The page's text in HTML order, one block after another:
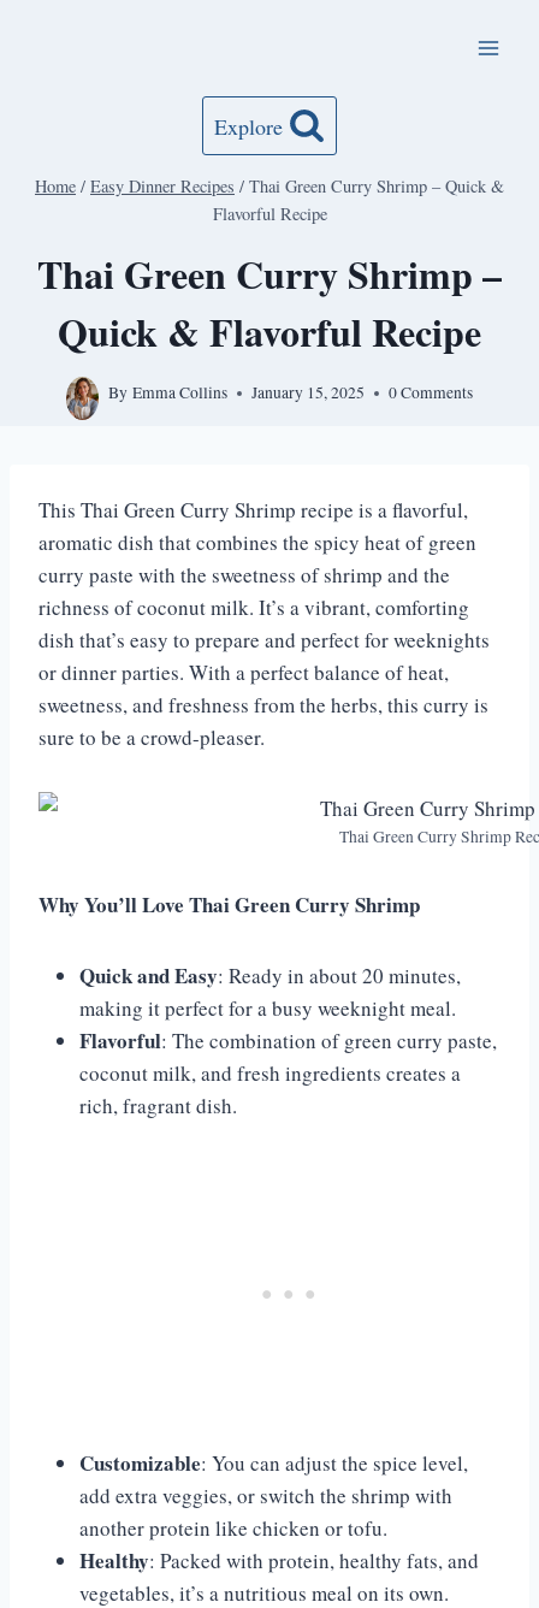
Explore
Home / Easy Dinner Recipes / Thai Green Curry Shrimp – Quick &
Flavorful Recipe
Thai Green Curry Shrimp –
Quick & Flavorful Recipe
By Emma Collins January 15, 2025 0 Comments
This Thai Green Curry Shrimp recipe is a flavorful,
aromatic dish that combines the spicy heat of green
curry paste with the sweetness of shrimp and the
richness of coconut milk. It’s a vibrant, comforting
dish that’s easy to prepare and perfect for weeknights
or dinner parties. With a perfect balance of heat,
sweetness, and freshness from the herbs, this curry is
sure to be a crowd-pleaser.
Thai Green Curry Shrimp
Why You’ll Love Thai Green Curry Shrimp
Quick and Easy: Ready in about 20 minutes,
making it perfect for a busy weeknight meal.
Flavorful: The combination of green curry paste,
coconut milk, and fresh ingredients creates a
rich, fragrant dish.
Customizable: You can adjust the spice level,
add extra veggies, or switch the shrimp with
another protein like chicken or tofu.
Healthy: Packed with protein, healthy fats, and
vegetables, it’s a nutritious meal on its own.